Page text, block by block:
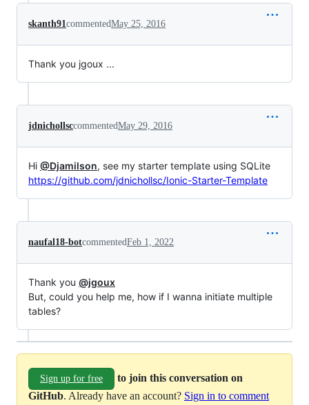
skanth91commentedMay 25, 2016
Thank you jgoux ...
jdnichollsccommentedMay 29, 2016
Hi @Djamilson, see my starter template using SQLite
https://github.com/jdnichollsc/Ionic-Starter-Template
naufal18-botcommentedFeb 1, 2022
Thank you @jgoux
But, could you help me, how if I wanna initiate multiple
tables?
Sign up for free
to join this conversation on
GitHub. Already have an account? Sign in to comment